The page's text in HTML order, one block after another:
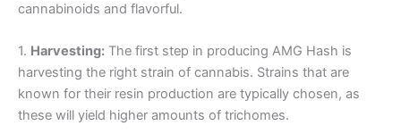
cannabinoids and flavorful.
1. Harvesting: The first step in producing AMG Hash is
harvesting the right strain of cannabis. Strains that are
known for their resin production are typically chosen, as
these will yield higher amounts of trichomes.